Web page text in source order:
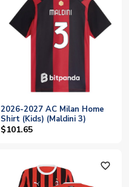
2026-2027 AC Milan Home
Shirt (Kids) (Maldini 3)
$101.65
favorite_outline